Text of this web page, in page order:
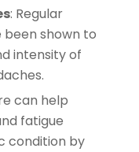
: Regular
been shown to
intensity of
can help
fatigue
condition by